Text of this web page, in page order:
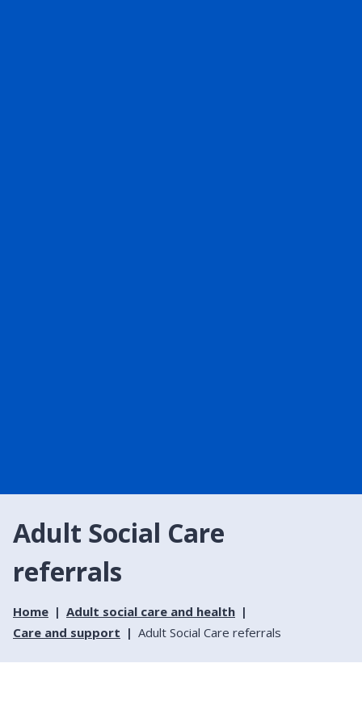
Adult Social Care
referrals
Home
Adult social care and health
Care and support
Adult Social Care referrals